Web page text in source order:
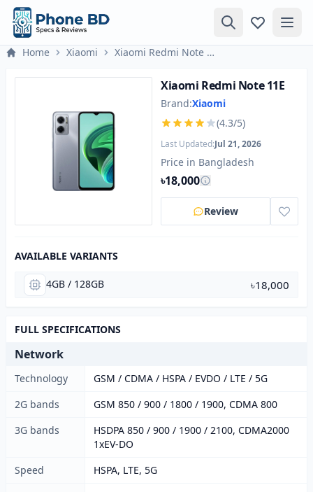
Home Xiaomi Xiaomi Redmi Note 11E
Xiaomi Redmi Note 11E
Brand:Xiaomi
(4.3/5)
Last Updated:Jul 21, 2026
Price in Bangladesh
৳18,000
Review
AVAILABLE VARIANTS
4GB / 128GB ৳18,000
FULL SPECIFICATIONS
Network
Technology
GSM / CDMA / HSPA / EVDO / LTE / 5G
2G bands
GSM 850 / 900 / 1800 / 1900, CDMA 800
3G bands
HSDPA 850 / 900 / 1900 / 2100, CDMA2000
1xEV-DO
Speed
HSPA, LTE, 5G